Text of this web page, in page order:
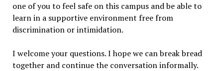
one of you to feel safe on this campus and be able to
learn in a supportive environment free from
discrimination or intimidation.
I welcome your questions. I hope we can break bread
together and continue the conversation informally.